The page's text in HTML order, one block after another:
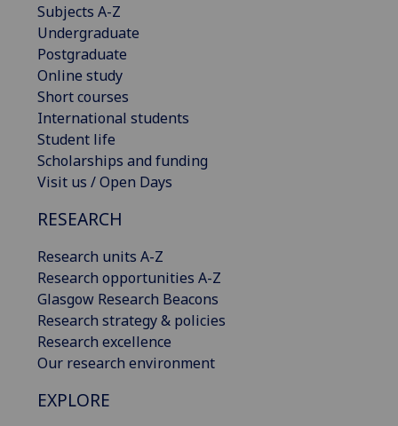
Subjects A-Z
Undergraduate
Postgraduate
Online study
Short courses
International students
Student life
Scholarships and funding
Visit us / Open Days
RESEARCH
Research units A-Z
Research opportunities A-Z
Glasgow Research Beacons
Research strategy & policies
Research excellence
Our research environment
EXPLORE